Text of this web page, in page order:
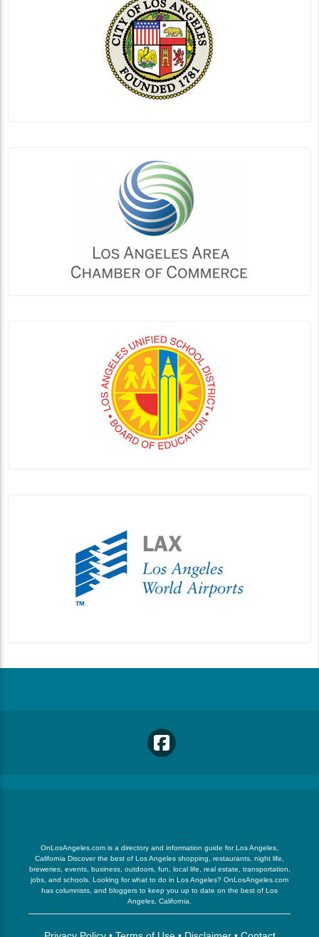
OnLosAngeles.com is a directory and information guide for Los Angeles,
California Discover the best of Los Angeles shopping, restaurants, night life,
breweries, events, business, outdoors, fun, local life, real estate, transportation,
jobs, and schools. Looking for what to do in Los Angeles? OnLosAngeles.com
has columnists, and bloggers to keep you up to date on the best of Los
Angeles, California.